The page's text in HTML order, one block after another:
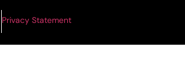
Privacy Statement